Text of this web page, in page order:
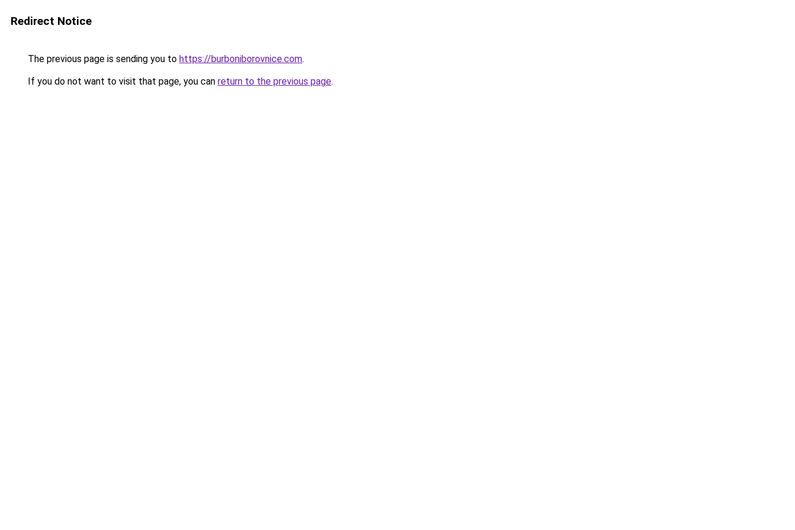
Redirect Notice
The previous page is sending you to https://burboniborovnice.com.
If you do not want to visit that page, you can return to the previous page.